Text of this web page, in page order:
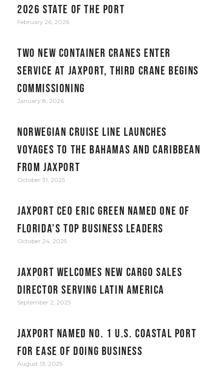
2026 State of the Port
February 26, 2026
Two new container cranes enter
service at JAXPORT, third crane begins
commissioning
January 8, 2026
Norwegian Cruise Line Launches
Voyages to the Bahamas and Caribbean
from JAXPORT
October 31, 2025
JAXPORT CEO Eric Green named one of
Florida’s top business leaders
October 24, 2025
JAXPORT welcomes new cargo sales
director serving Latin America
September 2, 2025
JAXPORT Named No. 1 U.S. Coastal Port
for Ease of Doing Business
August 13, 2025